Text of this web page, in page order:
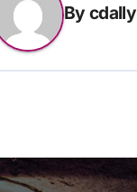
Bycdally